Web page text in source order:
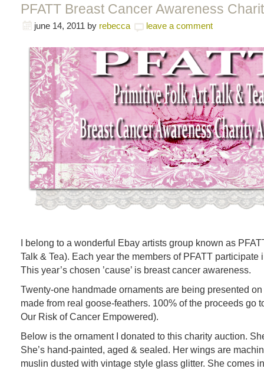
PFATT Breast Cancer Awareness
june 14, 2011 by rebecca leave a comment
I belong to a wonderful Ebay artists group known as
Talk & Tea). Each year the members of PFATT participate
This year’s chosen ’cause’ is breast cancer awareness.
Twenty-one handmade ornaments are being presented on
made from real goose-feathers. 100% of the proceeds
Our Risk of Cancer Empowered).
Below is the ornament I donated to this charity auction.
She’s hand-painted, aged & sealed. Her wings are
muslin dusted with vintage style glass glitter. She comes